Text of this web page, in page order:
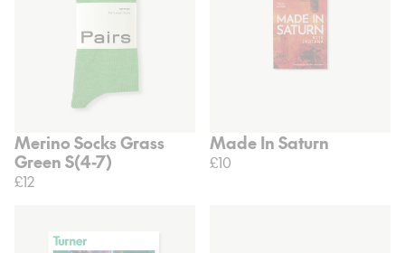
Merino Socks Grass
Green S(4-7)
£12
Made In Saturn
£10